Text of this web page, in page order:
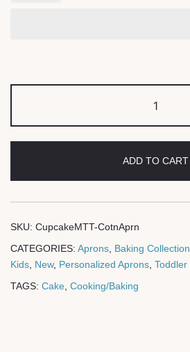
ADD TO CART
SKU: CupcakeMTT-CotnAprn
CATEGORIES: Aprons Baking Collection
Kids New, Personalized Aprons Toddler
TAGS: Cake Cooking/Baking